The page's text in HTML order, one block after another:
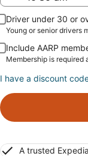
Driver under 30 or
Young or senior drivers
Include AARP
Membership is
I have a discount
A trusted